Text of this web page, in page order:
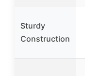
Sturdy
Construction